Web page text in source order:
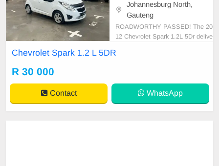
Johannesburg North,
Gauteng
ROADWORTHY PASSED! The 20
12 Chevrolet Spark 1.2L 5Dr delive
al and practical driving. Its 1.2L en
ency, running at an admirable esti
mated economy of ap
Chevrolet Spark 1.2 L 5DR
R 30 000
Contact WhatsApp